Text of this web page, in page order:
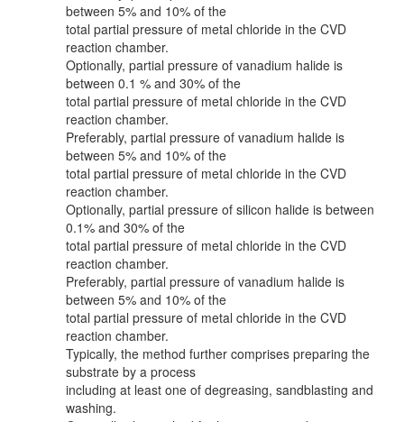
between 5% and 10% of the
total partial pressure of metal chloride in the CVD
reaction chamber.
Optionally, partial pressure of vanadium halide is
between 0.1 % and 30% of the
total partial pressure of metal chloride in the CVD
reaction chamber.
Preferably, partial pressure of vanadium halide is
between 5% and 10% of the
total partial pressure of metal chloride in the CVD
reaction chamber.
Optionally, partial pressure of silicon halide is between
0.1% and 30% of the
total partial pressure of metal chloride in the CVD
reaction chamber.
Preferably, partial pressure of vanadium halide is
between 5% and 10% of the
total partial pressure of metal chloride in the CVD
reaction chamber.
Typically, the method further comprises preparing the
substrate by a process
including at least one of degreasing, sandblasting and
washing.